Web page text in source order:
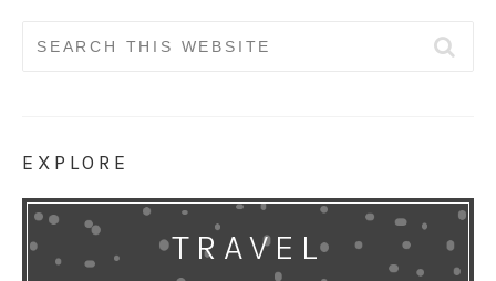
Search
EXPLORE
TRAVEL